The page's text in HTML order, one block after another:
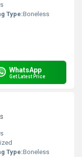
Type:Boneless
WhatsApp
Get Latest Price
Type:Boneless